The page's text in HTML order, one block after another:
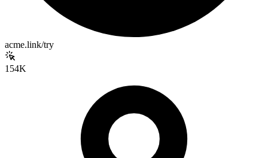
acme.link/try
154K